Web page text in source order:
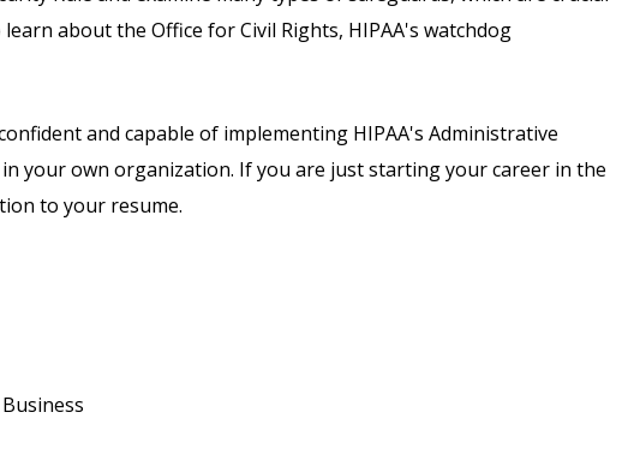
about the Office for Civil Rights, HIPAA's watchdog
and capable of implementing HIPAA's Administrative
your own organization. If you are just starting your career in the
to your resume.